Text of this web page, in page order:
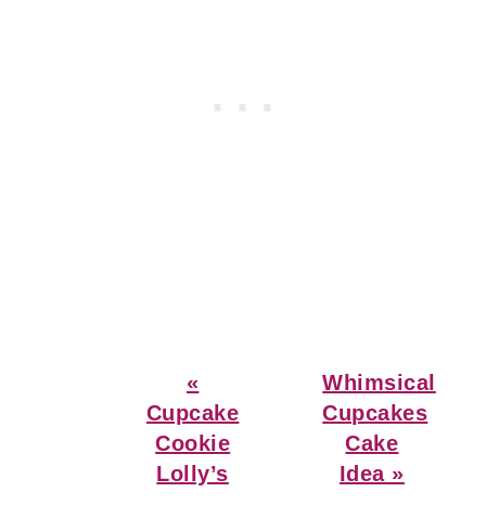
Previous
Post:
«
Cupcake
Cookie
Lolly’s
Next
Post:
Whimsical
Cupcakes
Cake
Idea »